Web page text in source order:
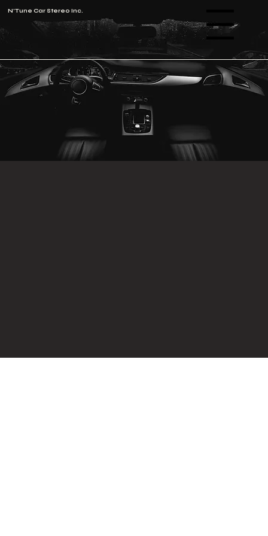
N'Tune Car Stereo Inc.
Menu